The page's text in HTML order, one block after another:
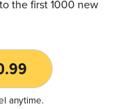
the first 1000 new
anytime.